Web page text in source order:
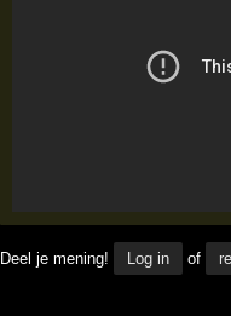
Deel je mening! Log in of